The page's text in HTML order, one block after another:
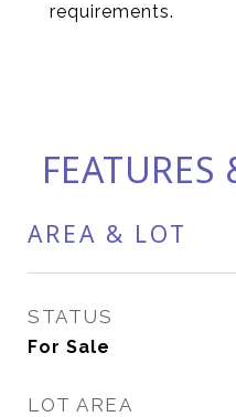
requirements.
AREA & LOT
STATUS
For Sale
LOT AREA